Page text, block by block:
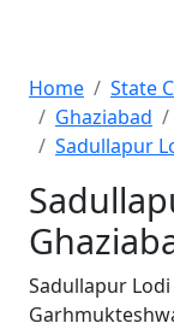
Home State
Ghaziabad
Sadullapur
Sadullapur